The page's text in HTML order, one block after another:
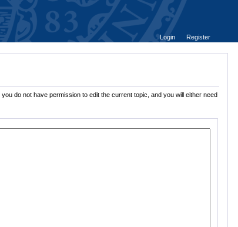
Login
Register
do not have permission to edit the current topic, and you will either need